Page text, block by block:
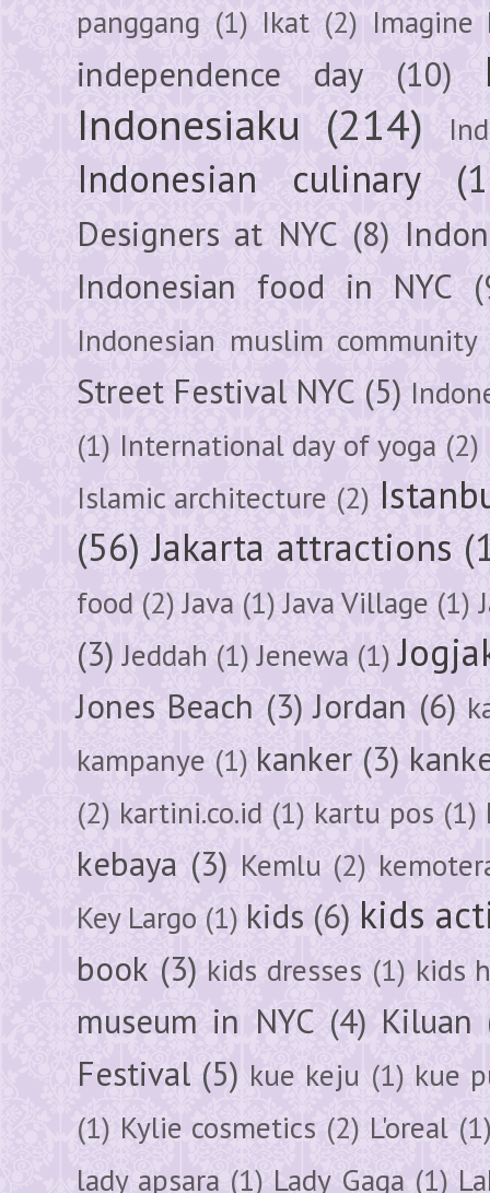
panggang (1) Ikat (2) Imagine
independence day (10)
Indonesiaku (214)
Indonesian culinary
Designers at NYC (8)
Indonesian food in NYC
Indonesian muslim community
Street Festival NYC (5)
(1) International day of yoga (2)
Islamic architecture (2)
(56) Jakarta attractions
food (2) Java (1) Java Village (1)
(3) Jeddah (1) Jenewa (1)
Jones Beach (3) Jordan (6)
kampanye (1) kanker (3)
(2) kartini.co.id (1) kartu pos (1)
kebaya (3) Kemlu (2)
Key Largo (1) kids (6) kids
book (3) kids dresses (1) kids
museum in NYC (4) Kiluan
Festival (5) kue keju (1) kue
(1) Kylie cosmetics (2) L'oreal
lady apsara (1) Lady Gaga (1)